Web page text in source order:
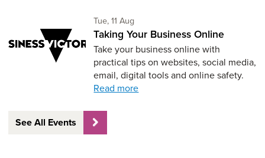
Tue, 11 AugTuesday 11th of August,
Taking Your Business Online
Take your business online with
practical tips on websites, social media,
email, digital tools and online safety.
Read more
See All Events